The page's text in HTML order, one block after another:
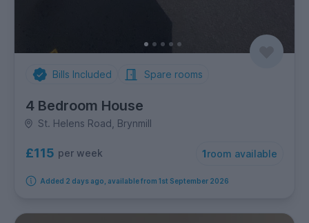
Bills Included Spare rooms
4 Bedroom House
St. Helens Road, Brynmill
£115 per week 1room available
Added 2 days ago, available from 1st September 2026